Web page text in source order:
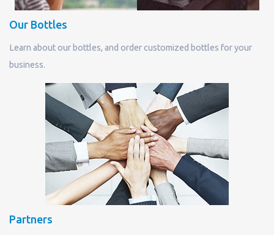
Our Bottles
Learn about our bottles, and order customized bottles for your
business.
Partners